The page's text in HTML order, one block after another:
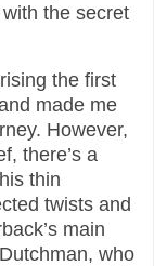
the secret
the first
made me
However,
there’s a
thin
twists and
main
who